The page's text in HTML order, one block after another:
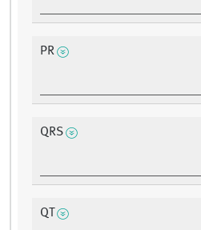
PR
QRS
QT